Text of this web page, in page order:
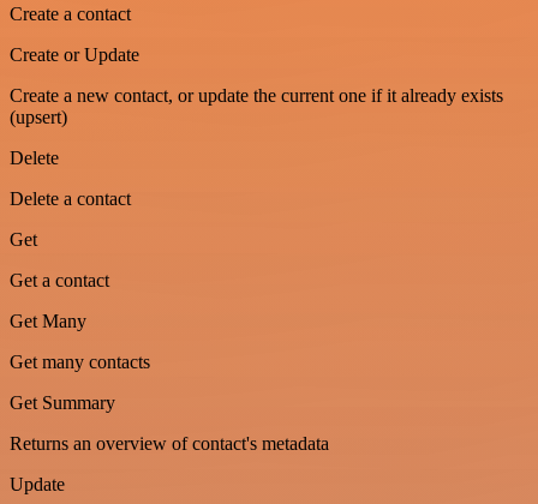
Create a contact
Create or Update
Create a new contact, or update the current one if it already exists
(upsert)
Delete
Delete a contact
Get
Get a contact
Get Many
Get many contacts
Get Summary
Returns an overview of contact's metadata
Update